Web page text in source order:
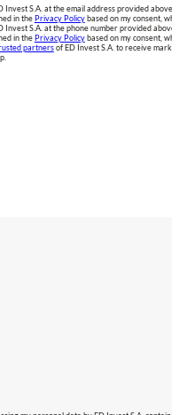
Invest S.A. at the email address provided
in the Privacy Policybased on my consent,
Invest S.A. at the phone number provided
in the Privacy Policybased on my consent,
partnersof ED Invest S.A. to receive